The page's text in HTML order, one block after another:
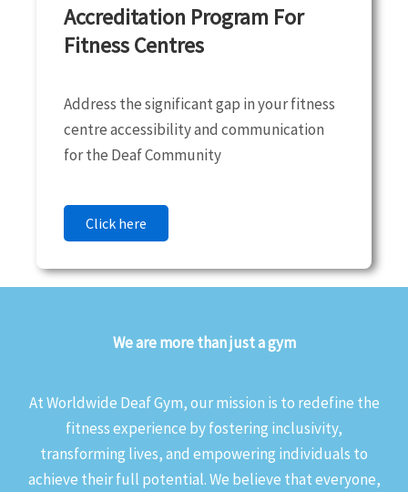
Accreditation Program For
Fitness Centres
Address the significant gap in your fitness
centre accessibility and communication
for the Deaf Community
Click here
We are more than just a gym
At Worldwide Deaf Gym, our mission is to redefine the
fitness experience by fostering inclusivity,
transforming lives, and empowering individuals to
achieve their full potential. We believe that everyone,